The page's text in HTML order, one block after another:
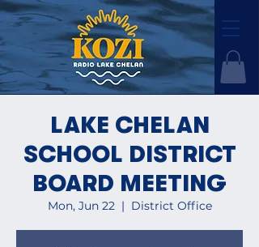
LAKE CHELAN
SCHOOL DISTRICT
BOARD MEETING
Mon, Jun 22
  |
District Office